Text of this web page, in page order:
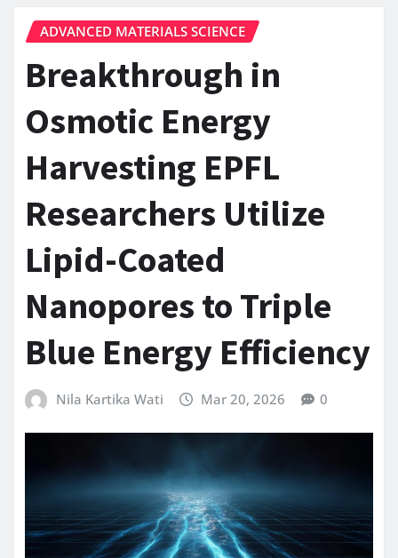
ADVANCED MATERIALS SCIENCE
Breakthrough in
Osmotic Energy
Harvesting EPFL
Researchers Utilize
Lipid-Coated
Nanopores to Triple
Blue Energy Efficiency
Nila Kartika Wati Mar 20, 2026 0